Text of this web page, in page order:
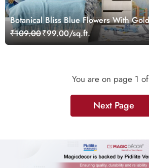
Botanical Bliss Blue Flowers With
Wallpaper Mural
₹109.00₹99.00/sq.ft.
You are on page 1
Next Page